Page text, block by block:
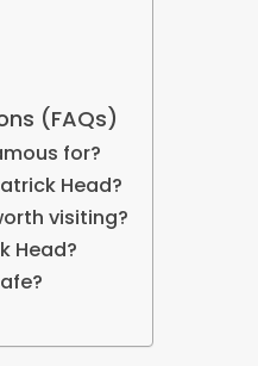
(FAQs)
for?
Head?
visiting?
Head?